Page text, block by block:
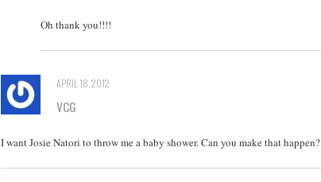
Oh thank you!!!!
APRIL 18, 2012
VCG
I want Josie Natori to throw me a baby shower. Can you make that happen?